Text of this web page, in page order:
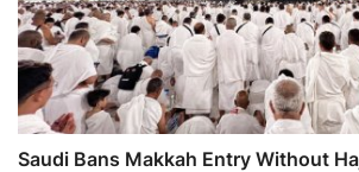
Saudi Bans Makkah Entry Without